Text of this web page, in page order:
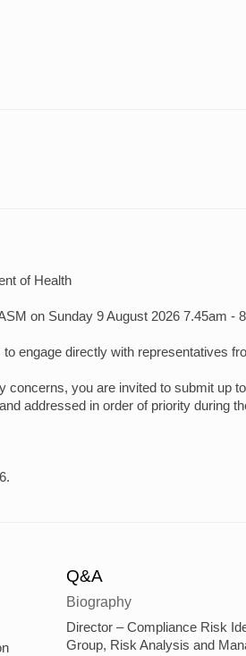
of Health
on Sunday 9 August 2026 7.45am -
engage directly with representatives
you are invited to submit up
addressed in order of priority during
Q&A
Biography
Director – Compliance Risk
Group, Risk Analysis and